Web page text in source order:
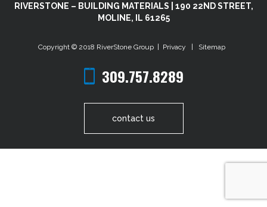
RIVERSTONE – BUILDING MATERIALS | 190 22ND STREET,
MOLINE, IL 61265
Copyright © 2018 RiverStone Group Privacy Sitemap
309.757.8289
contact us